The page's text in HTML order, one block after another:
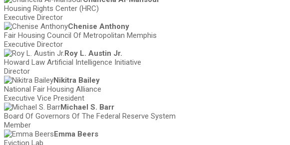
Housing Rights Center (HRC)
Executive Director
Chenise Anthony
Fair Housing Council Of Metropolitan Memphis
Executive Director
Roy L. Austin Jr.
Howard Law Artificial Intelligence Initiative
Director
Nikitra Bailey
National Fair Housing Alliance
Executive Vice President
Michael S. Barr
Board Of Governors Of The Federal Reserve System
Member
Emma Beers
Eviction Lab